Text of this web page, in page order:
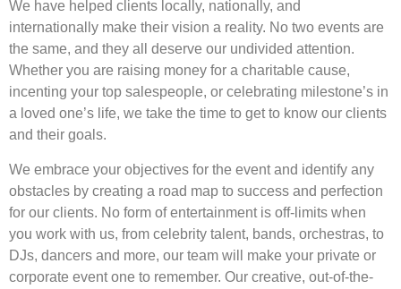
We have helped clients locally, nationally, and
internationally make their vision a reality. No two events are
the same, and they all deserve our undivided attention.
Whether you are raising money for a charitable cause,
incenting your top salespeople, or celebrating milestone’s in
a loved one’s life, we take the time to get to know our clients
and their goals.
We embrace your objectives for the event and identify any
obstacles by creating a road map to success and perfection
for our clients. No form of entertainment is off-limits when
you work with us, from celebrity talent, bands, orchestras, to
DJs, dancers and more, our team will make your private or
corporate event one to remember. Our creative, out-of-the-